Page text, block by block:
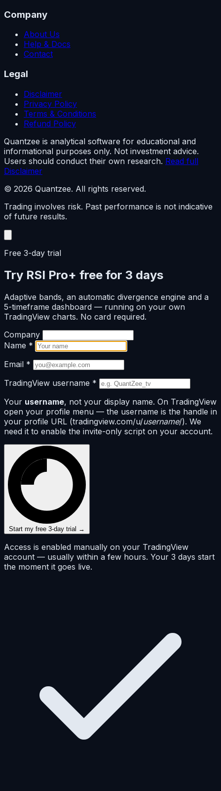
Company
About Us
Help & Docs
Contact
Legal
Disclaimer
Privacy Policy
Terms & Conditions
Refund Policy
Quantzee is analytical software for educational and
informational purposes only. Not investment advice.
Users should conduct their own research. Read full
Disclaimer
© 2026 Quantzee. All rights reserved.
Trading involves risk. Past performance is not indicative
of future results.
Free 3-day trial
Try RSI Pro+ free for 3 days
Adaptive bands, an automatic divergence engine and a
5-timeframe dashboard — running on your own
TradingView charts. No card required.
Company
Name *
Email *
TradingView username *
Your username, not your display name. On TradingView
open your profile menu — the username is the handle in
your profile URL (tradingview.com/u/username/). We
need it to enable the invite-only script on your account.
Start my free 3-day trial →
Access is enabled manually on your TradingView
account — usually within a few hours. Your 3 days start
the moment it goes live.